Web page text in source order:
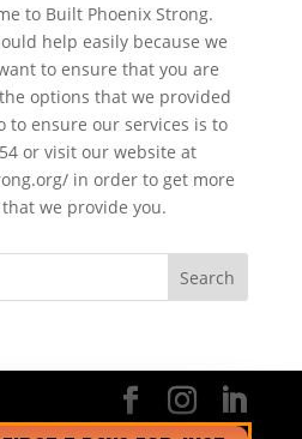
to Built Phoenix Strong.
help easily because we
to ensure that you are
options that we provided
to ensure our services is to
or visit our website at
in order to get more
we provide you.